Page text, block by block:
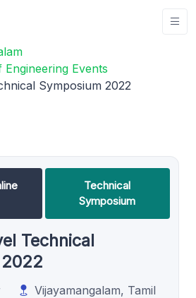
Engineering Events
Symposium 2022
Technical
Symposium
Technical
Vijayamangalam, Tamil